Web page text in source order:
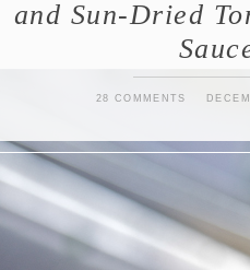
and Sun-Dried
28 COMMENTS